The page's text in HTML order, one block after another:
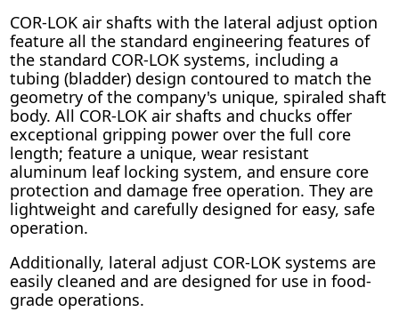
COR-LOK air shafts with the lateral adjust option
feature all the standard engineering features of
the standard COR-LOK systems, including a
tubing (bladder) design contoured to match the
geometry of the company's unique, spiraled shaft
body. All COR-LOK air shafts and chucks offer
exceptional gripping power over the full core
length; feature a unique, wear resistant
aluminum leaf locking system, and ensure core
protection and damage free operation. They are
lightweight and carefully designed for easy, safe
operation.
Additionally, lateral adjust COR-LOK systems are
easily cleaned and are designed for use in food-
grade operations.